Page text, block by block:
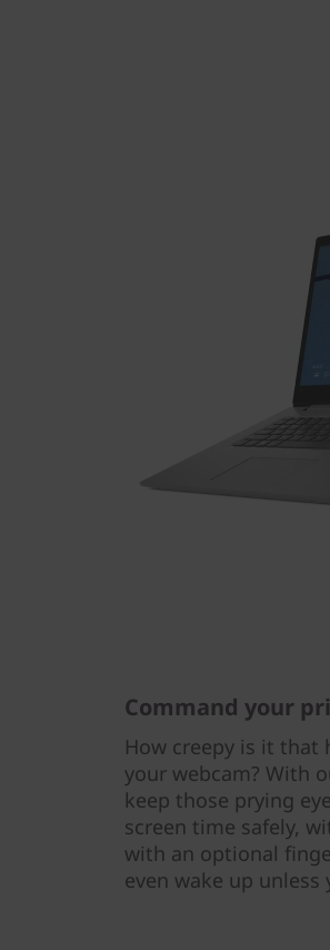
Command your
How creepy is it that
your webcam? With
keep those prying
screen time safely,
with an optional
even wake up